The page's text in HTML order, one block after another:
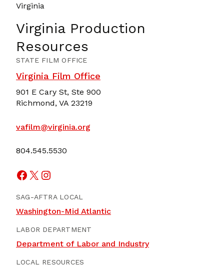
Virginia
Virginia Production
Resources
STATE FILM OFFICE
Virginia Film Office
901 E Cary St, Ste 900
Richmond, VA 23219
vafilm@virginia.org
804.545.5530
Facebook
X
SAG-AFTRA LOCAL
Washington-Mid Atlantic
LABOR DEPARTMENT
Department of Labor and Industry
LOCAL RESOURCES